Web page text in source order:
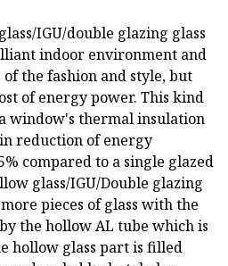
IGU/double glazing glass
indoor environment and
the fashion and style, but
of energy power. This kind
window's thermal insulation
reduction of energy
compared to a single glazed
glass/IGU/Double glazing
pieces of glass with the
the hollow AL tube which is
hollow glass part is filled